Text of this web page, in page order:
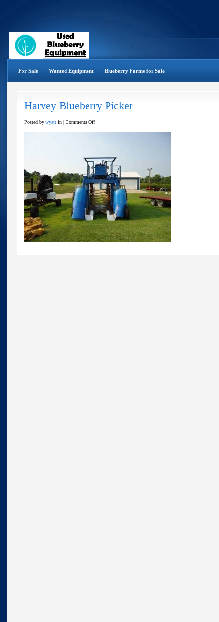
For Sale Wanted Equipment Blueberry Farms for Sale
Harvey Blueberry Picker
Posted by wyatt in | Comments Offon